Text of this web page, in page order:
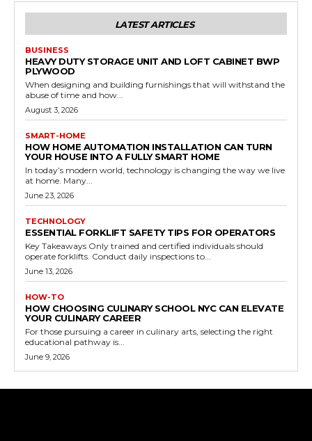
LATEST ARTICLES
BUSINESS
HEAVY DUTY STORAGE UNIT AND LOFT CABINET BWP
PLYWOOD
When designing and building furnishings that will withstand the
abuse of time and how...
August 3, 2026
SMART-HOME
HOW HOME AUTOMATION INSTALLATION CAN TURN
YOUR HOUSE INTO A FULLY SMART HOME
In today’s modern world, technology is changing the way we live
at home. Many...
June 23, 2026
TECHNOLOGY
ESSENTIAL FORKLIFT SAFETY TIPS FOR OPERATORS
Key Takeaways Only trained and certified individuals should
operate forklifts. Conduct daily inspections to...
June 13, 2026
HOW-TO
HOW CHOOSING CULINARY SCHOOL NYC CAN ELEVATE
YOUR CULINARY CAREER
For those pursuing a career in culinary arts, selecting the right
educational pathway is...
June 9, 2026